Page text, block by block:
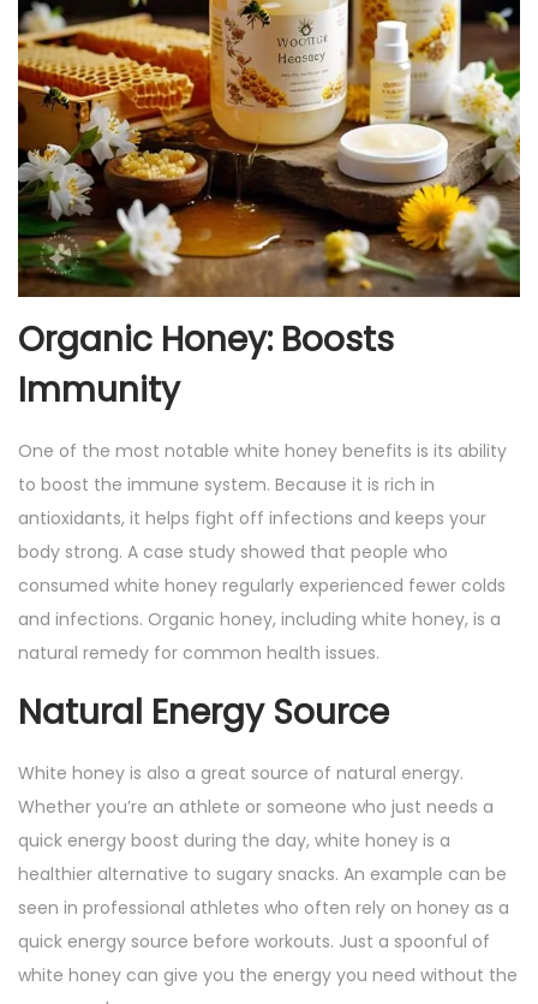
Organic Honey: Boosts
Immunity
One of the most notable white honey benefits is its ability
to boost the immune system. Because it is rich in
antioxidants, it helps fight off infections and keeps your
body strong. A case study showed that people who
consumed white honey regularly experienced fewer colds
and infections. Organic honey, including white honey, is a
natural remedy for common health issues.
Natural Energy Source
White honey is also a great source of natural energy.
Whether you’re an athlete or someone who just needs a
quick energy boost during the day, white honey is a
healthier alternative to sugary snacks. An example can be
seen in professional athletes who often rely on honey as a
quick energy source before workouts. Just a spoonful of
white honey can give you the energy you need without the